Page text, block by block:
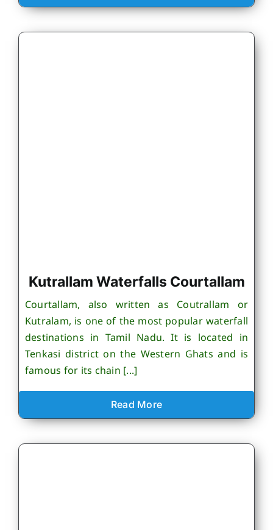
Kutrallam Waterfalls Courtallam
Courtallam, also written as Coutrallam or
Kutralam, is one of the most popular waterfall
destinations in Tamil Nadu. It is located in
Tenkasi district on the Western Ghats and is
famous for its chain [...]
Read More